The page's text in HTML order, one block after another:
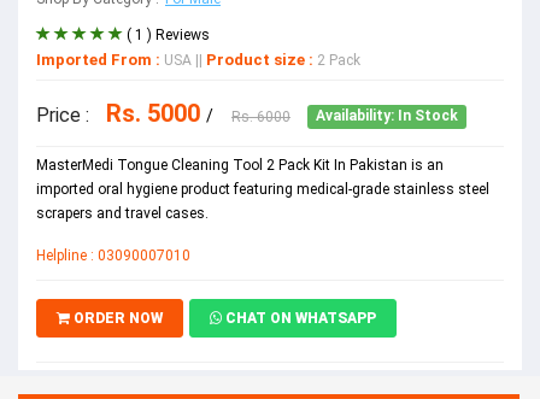
( 1 ) Reviews
Imported From : USA || Product size : 2 Pack
Price : Rs. 5000 / Rs. 6000 Availability: In Stock
MasterMedi Tongue Cleaning Tool 2 Pack Kit In Pakistan is an
imported oral hygiene product featuring medical-grade stainless steel
scrapers and travel cases.
Helpline : 03090007010
ORDER NOW CHAT ON WHATSAPP